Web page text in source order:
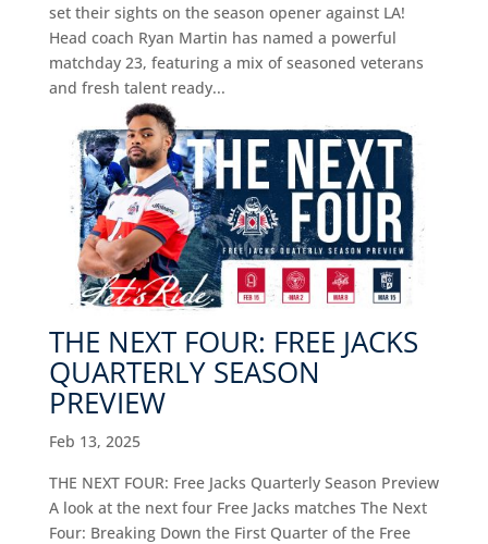
set their sights on the season opener against LA!
Head coach Ryan Martin has named a powerful
matchday 23, featuring a mix of seasoned veterans
and fresh talent ready...
THE NEXT FOUR: FREE JACKS
QUARTERLY SEASON
PREVIEW
Feb 13, 2025
THE NEXT FOUR: Free Jacks Quarterly Season Preview
A look at the next four Free Jacks matches The Next
Four: Breaking Down the First Quarter of the Free